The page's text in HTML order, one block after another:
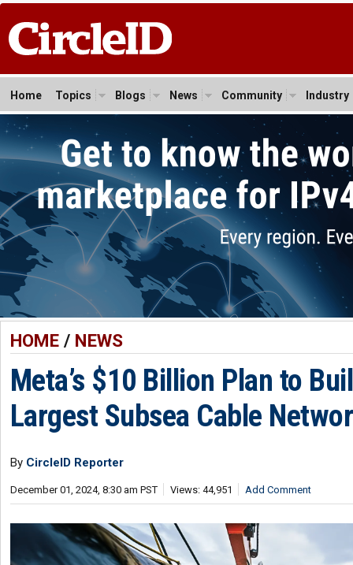
Home Topics Blogs News Community Industry
HOME/ NEWS
Meta’s $10 Billion Plan to
Largest Subsea Cable
By CircleID Reporter
December 01, 2024, 8:30 am PST Views: 44,951 Add Comment